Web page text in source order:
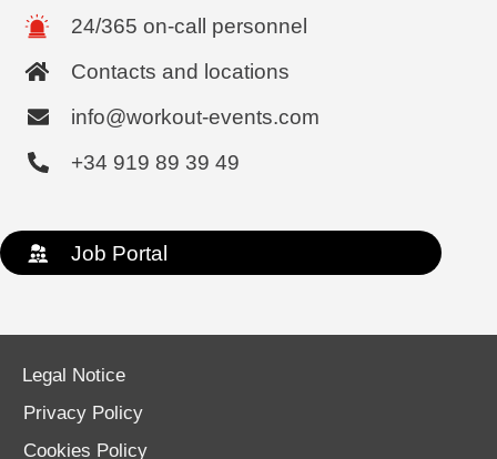
24/365 on-call personnel
Contacts and locations
info@workout-events.com
+34 919 89 39 49
Job Portal
Legal Notice
Privacy Policy
Cookies Policy